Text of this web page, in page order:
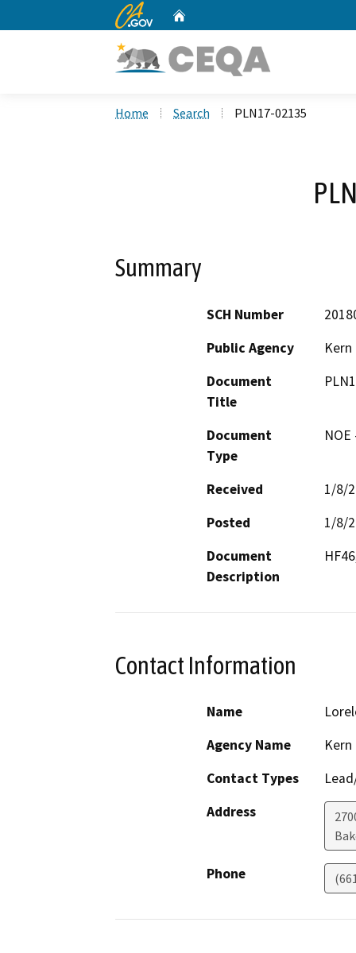
CA.gov
Home Search PLN17-02135
Summary
SCH Number
Public Agency
Document
Title
Document
Type
Received
1/8/
Posted
1/8/
Document
Description
Contact Information
Name
Agency Name
Contact Types
Address
Phone